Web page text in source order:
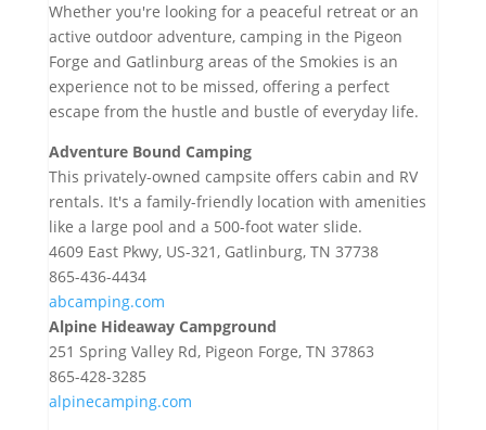
Whether you're looking for a peaceful retreat or an
active outdoor adventure, camping in the Pigeon
Forge and Gatlinburg areas of the Smokies is an
experience not to be missed, offering a perfect
escape from the hustle and bustle of everyday life.
Adventure Bound Camping
This privately-owned campsite offers cabin and RV
rentals. It's a family-friendly location with amenities
like a large pool and a 500-foot water slide.
4609 East Pkwy, US-321, Gatlinburg, TN 37738
865-436-4434
abcamping.com
Alpine Hideaway Campground
251 Spring Valley Rd, Pigeon Forge, TN 37863
865-428-3285
alpinecamping.com